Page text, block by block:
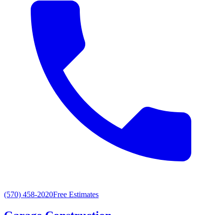
(570) 458-2020Free Estimates